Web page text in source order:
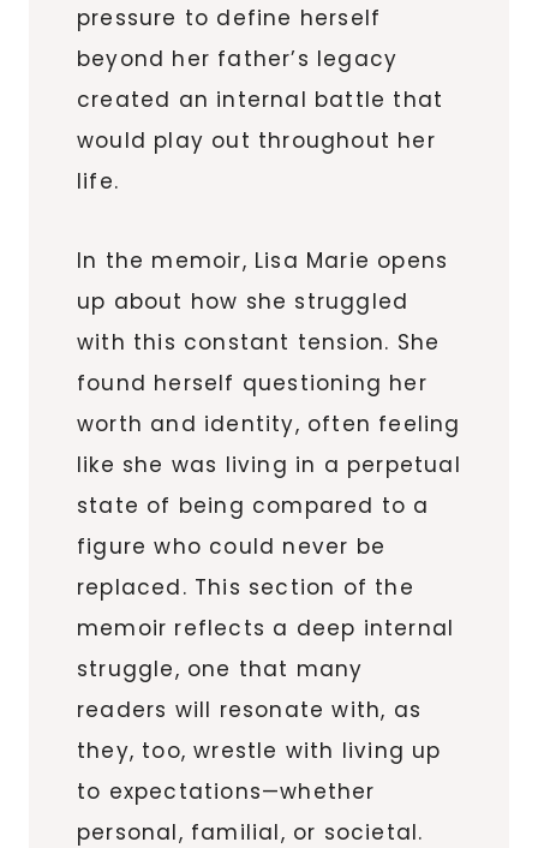
pressure to define herself
beyond her father’s legacy
created an internal battle that
would play out throughout her
life.
In the memoir, Lisa Marie opens
up about how she struggled
with this constant tension. She
found herself questioning her
worth and identity, often feeling
like she was living in a perpetual
state of being compared to a
figure who could never be
replaced. This section of the
memoir reflects a deep internal
struggle, one that many
readers will resonate with, as
they, too, wrestle with living up
to expectations—whether
personal, familial, or societal.